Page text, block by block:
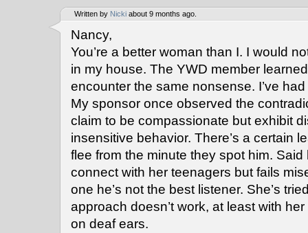
Written by Nicki about 9 months ago.
Nancy,
You’re a better woman than I. I would
in my house. The YWD member
encounter the same nonsense. I’ve
My sponsor once observed the
claim to be compassionate but exhibit
insensitive behavior. There’s a certain
flee from the minute they spot him. Said
connect with her teenagers but fails
one he’s not the best listener. She’s
approach doesn’t work, at least with
on deaf ears.